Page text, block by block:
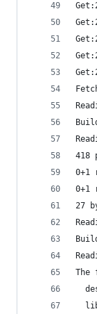
418
0+1
0+1
27
The